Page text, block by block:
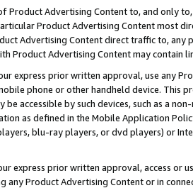
Product Advertising Content to, and only
Product Advertising Content most
Advertising Content direct traffic to,
Product Advertising Content may contain
express prior written approval, use any
phone or other handheld device. This
be accessible by such devices, such as a
as defined in the Mobile Application
blu-ray players, or dvd players) or
express prior written approval, access or
any Product Advertising Content or in